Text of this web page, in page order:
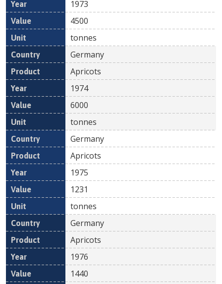
1973
4500
tonnes
Germany
Apricots
1974
6000
tonnes
Germany
Apricots
1975
1231
tonnes
Germany
Apricots
1976
1440